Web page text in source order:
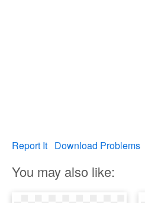
Report It Download Problems
You may also like: